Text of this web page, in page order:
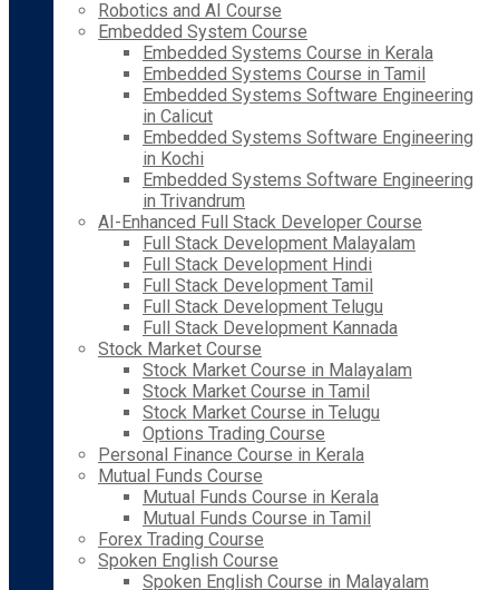
Robotics and AI Course
Embedded System Course
Embedded Systems Course in Kerala
Embedded Systems Course in Tamil
Embedded Systems Software Engineering
in Calicut
Embedded Systems Software Engineering
in Kochi
Embedded Systems Software Engineering
in Trivandrum
AI-Enhanced Full Stack Developer Course
Full Stack Development Malayalam
Full Stack Development Hindi
Full Stack Development Tamil
Full Stack Development Telugu
Full Stack Development Kannada
Stock Market Course
Stock Market Course in Malayalam
Stock Market Course in Tamil
Stock Market Course in Telugu
Options Trading Course
Personal Finance Course in Kerala
Mutual Funds Course
Mutual Funds Course in Kerala
Mutual Funds Course in Tamil
Forex Trading Course
Spoken English Course
Spoken English Course in Malayalam